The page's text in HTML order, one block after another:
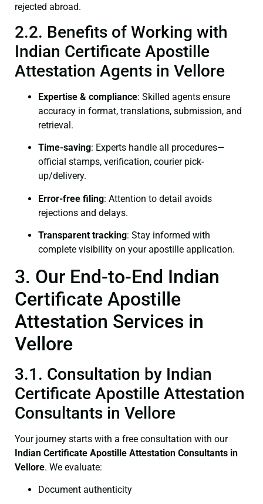
rejected abroad.
2.2. Benefits of Working with
Indian Certificate Apostille
Attestation Agents in Vellore
Expertise & compliance: Skilled agents ensure
accuracy in format, translations, submission, and
retrieval.
Time-saving: Experts handle all procedures—
official stamps, verification, courier pick-
up/delivery.
Error-free filing: Attention to detail avoids
rejections and delays.
Transparent tracking: Stay informed with
complete visibility on your apostille application.
3. Our End-to-End Indian
Certificate Apostille
Attestation Services in
Vellore
3.1. Consultation by Indian
Certificate Apostille Attestation
Consultants in Vellore
Your journey starts with a free consultation with our
Indian Certificate Apostille Attestation Consultants in
Vellore. We evaluate:
Document authenticity